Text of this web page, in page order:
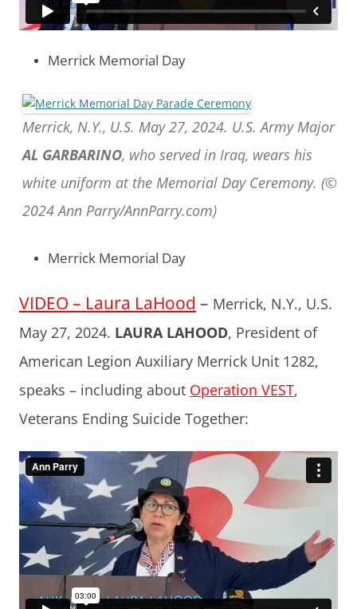
Merrick Memorial Day
Merrick, N.Y., U.S. May 27, 2024. U.S. Army Major
AL GARBARINO, who served in Iraq, wears his
white uniform at the Memorial Day Ceremony. (©
2024 Ann Parry/AnnParry.com)
Merrick Memorial Day
VIDEO – Laura LaHood – Merrick, N.Y., U.S.
May 27, 2024. LAURA LAHOOD, President of
American Legion Auxiliary Merrick Unit 1282,
speaks – including about Operation VEST,
Veterans Ending Suicide Together: